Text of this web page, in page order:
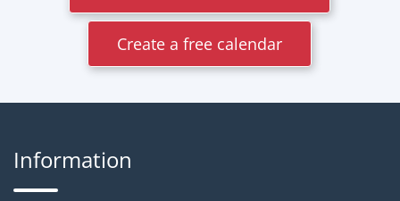
Create a free calendar
Information